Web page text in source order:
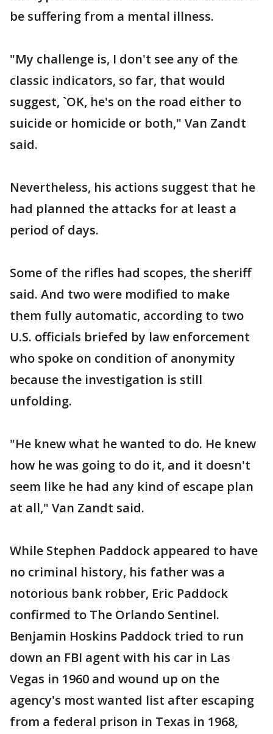
be suffering from a mental illness.
"My challenge is, I don't see any of the
classic indicators, so far, that would
suggest, `OK, he's on the road either to
suicide or homicide or both," Van Zandt
said.
Nevertheless, his actions suggest that he
had planned the attacks for at least a
period of days.
Some of the rifles had scopes, the sheriff
said. And two were modified to make
them fully automatic, according to two
U.S. officials briefed by law enforcement
who spoke on condition of anonymity
because the investigation is still
unfolding.
"He knew what he wanted to do. He knew
how he was going to do it, and it doesn't
seem like he had any kind of escape plan
at all," Van Zandt said.
While Stephen Paddock appeared to have
no criminal history, his father was a
notorious bank robber, Eric Paddock
confirmed to The Orlando Sentinel.
Benjamin Hoskins Paddock tried to run
down an FBI agent with his car in Las
Vegas in 1960 and wound up on the
agency's most wanted list after escaping
from a federal prison in Texas in 1968,